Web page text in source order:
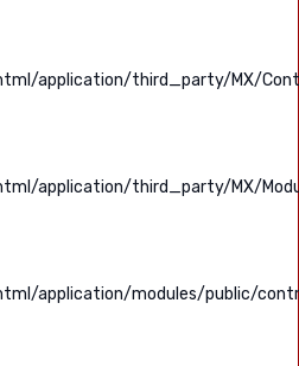
application/third_party/MX/
application/third_party/MX/
application/modules/public/